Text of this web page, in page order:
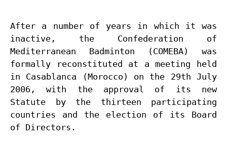
After a number of years in which it was
inactive, the Confederation of
Mediterranean Badminton (COMEBA) was
formally reconstituted at a meeting held
in Casablanca (Morocco) on the 29th July
2006, with the approval of its new
Statute by the thirteen participating
countries and the election of its Board
of Directors.